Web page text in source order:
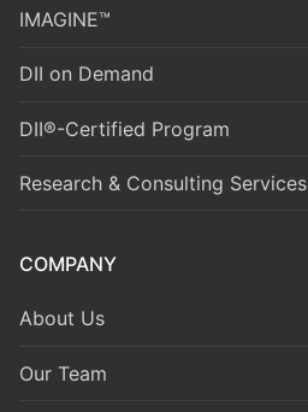
IMAGINE™
DII on Demand
DII®-Certified Program
Research & Consulting Services
COMPANY
About Us
Our Team